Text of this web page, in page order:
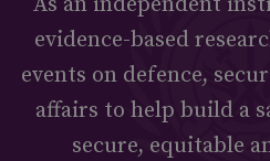
evidence-based
events on defence,
affairs to help build a
secure, equitable